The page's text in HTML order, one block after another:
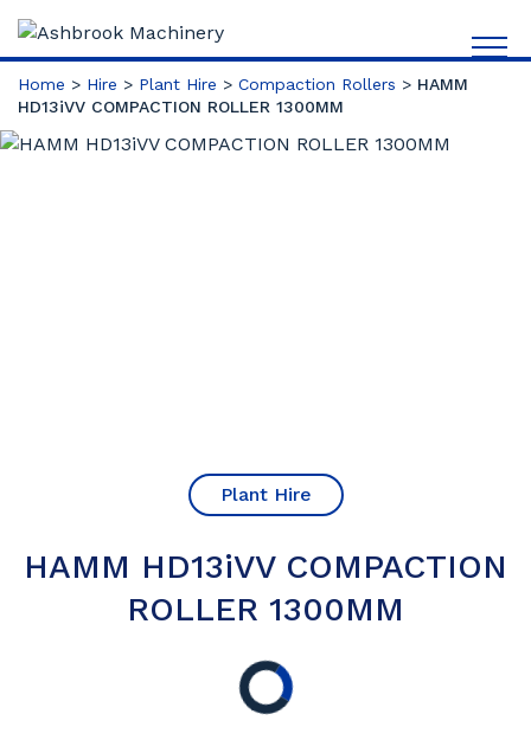
Home > Hire > Plant Hire > Compaction Rollers > HAMM
HD13iVV COMPACTION ROLLER 1300MM
Plant Hire
HAMM HD13iVV COMPACTION
ROLLER 1300MM